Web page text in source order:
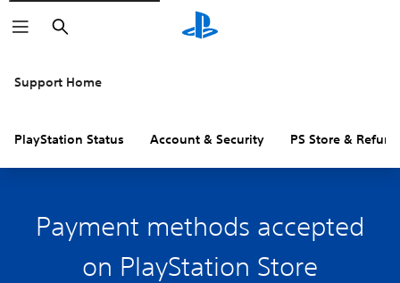
Search
Support Home
PlayStation Status Account & Security PS Store &
Payment methods accepted
on PlayStation Store